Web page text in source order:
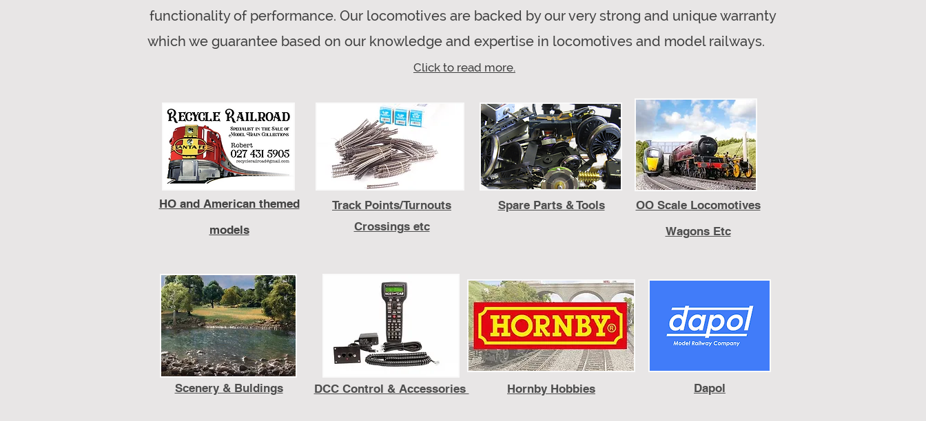
functionality of performance. Our locomotives are backed by our very strong and unique warranty
which we guarantee based on our knowledge and expertise in locomotives and model railways.
Click to read more.
HO and American themed
models
Track Points/Turnouts
Crossings etc
Spare Parts & Tools
OO Scale Locomotives
Wagons Etc
Scenery & Buldings DCC Control & Accessories Hornby Hobbies Dapol